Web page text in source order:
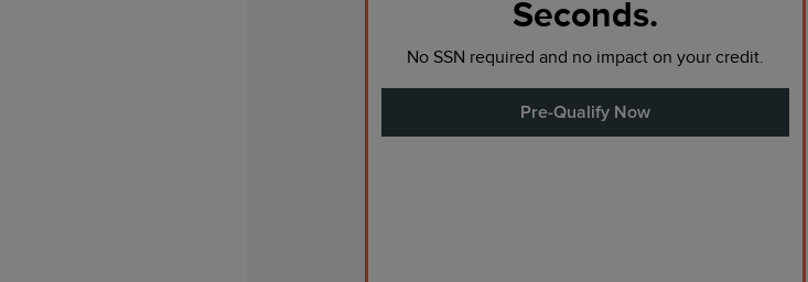
Seconds.
No SSN required and no impact on your credit.
Pre-Qualify Now